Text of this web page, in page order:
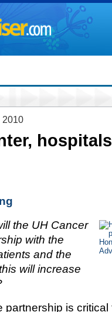
2010
the UH Cancer
with the
and the
will increase
partnership is